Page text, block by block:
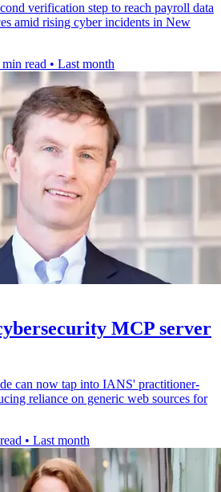
verification step to reach payroll data
amid rising cyber incidents in New
read • Last month
MCP server
can now tap into IANS' practitioner-
reliance on generic web sources for
• Last month